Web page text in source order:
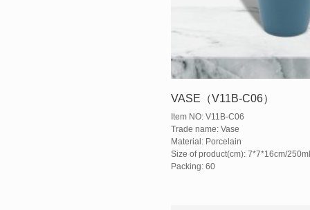
VASE（V11B-C06）
Item NO: V11B-C06
Trade name: Vase
Material: Porcelain
Size of product(cm): 7*7*16cm/
Packing: 60